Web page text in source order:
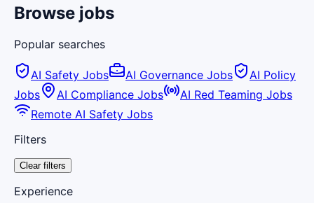
Browse jobs
Popular searches
AI Safety Jobs AI Governance Jobs
AI Policy
Jobs
AI Compliance Jobs
AI Red Teaming Jobs
Remote AI Safety Jobs
Filters
Clear filters
Experience